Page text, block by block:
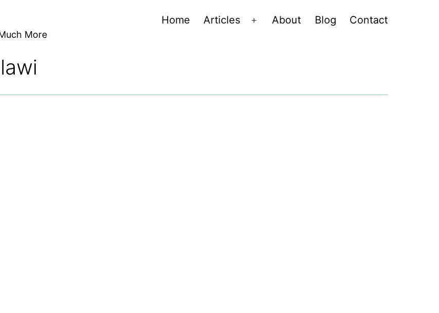
More
Home Articles
Open
About Blog Contact